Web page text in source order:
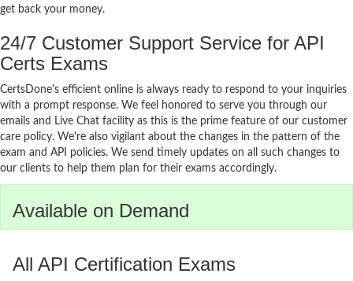
get back your money.
24/7 Customer Support Service for API
Certs Exams
CertsDone's efficient online is always ready to respond to your inquiries
with a prompt response. We feel honored to serve you through our
emails and Live Chat facility as this is the prime feature of our customer
care policy. We're also vigilant about the changes in the pattern of the
exam and API policies. We send timely updates on all such changes to
our clients to help them plan for their exams accordingly.
Available on Demand
All API Certification Exams